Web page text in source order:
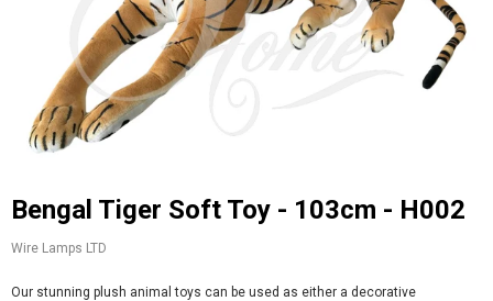
Bengal Tiger Soft Toy - 103cm - H002
Wire Lamps LTD
Our stunning plush animal toys can be used as either a decorative